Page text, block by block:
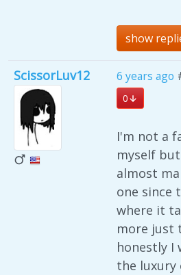
show
ScissorLuv12 6 years ago
0
I'm not a
myself
almost
one since
where it
more just
honestly I
the luxury